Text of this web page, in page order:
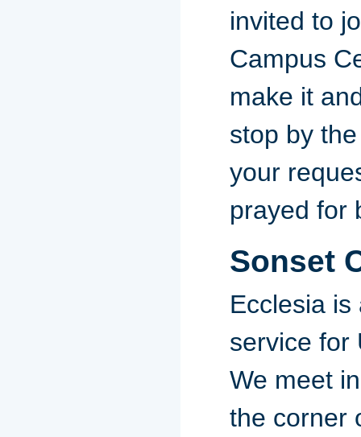
invited to
Campus
make it
stop by
your
prayed for
Sonset
Ecclesia
service for
We meet
the corner